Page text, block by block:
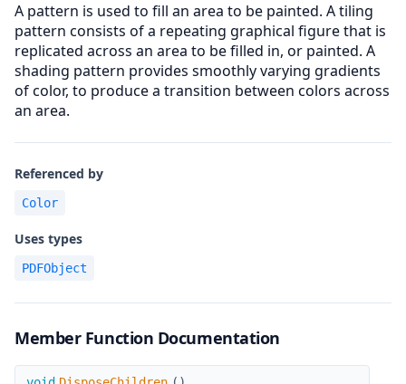
A pattern is used to fill an area to be painted. A tiling
pattern consists of a repeating graphical figure that is
replicated across an area to be filled in, or painted. A
shading pattern provides smoothly varying gradients
of color, to produce a transition between colors across
an area.
Referenced by
Color
Uses types
PDFObject
Member Function Documentation
DisposeChildren